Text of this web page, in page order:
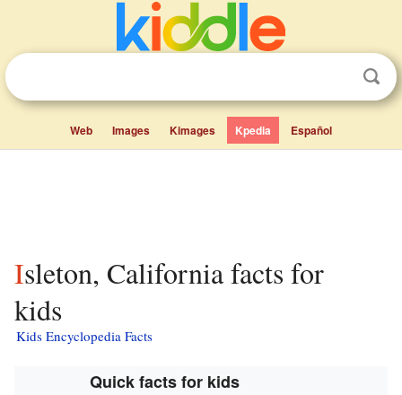
Web Images Kimages Kpedia Español
Isleton, California facts for
kids
Kids Encyclopedia Facts
Quick facts for kids